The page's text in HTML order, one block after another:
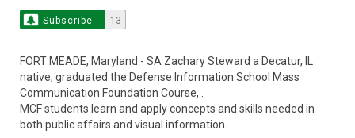
Subscribe 13
FORT MEADE, Maryland - SA Zachary Steward a Decatur, IL
native, graduated the Defense Information School Mass
Communication Foundation Course, .
MCF students learn and apply concepts and skills needed in
both public affairs and visual information.